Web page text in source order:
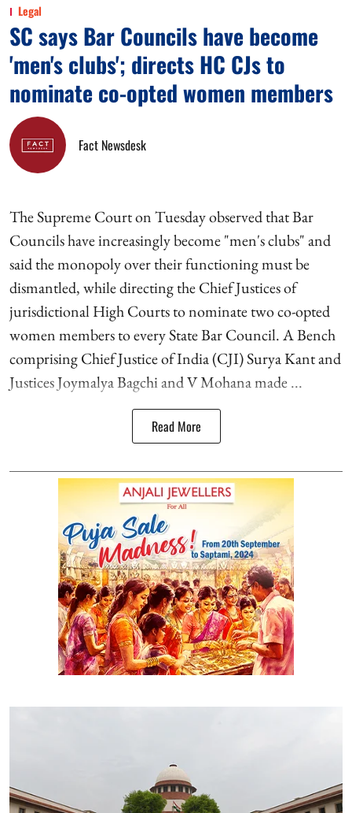
Legal
SC says Bar Councils have become
'men's clubs'; directs HC CJs to
nominate co-opted women members
Fact Newsdesk
The Supreme Court on Tuesday observed that Bar
Councils have increasingly become "men's clubs" and
said the monopoly over their functioning must be
dismantled, while directing the Chief Justices of
jurisdictional High Courts to nominate two co-opted
women members to every State Bar Council. A Bench
comprising Chief Justice of India (CJI) Surya Kant and
Justices Joymalya Bagchi and V Mohana made ...
Read More